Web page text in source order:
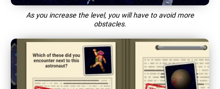
As you increase the level, you will have to avoid more
obstacles.